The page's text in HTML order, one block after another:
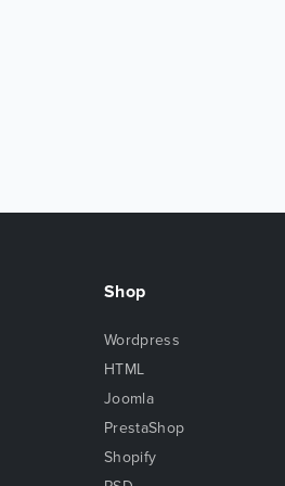
Shop
Wordpress
HTML
Joomla
PrestaShop
Shopify